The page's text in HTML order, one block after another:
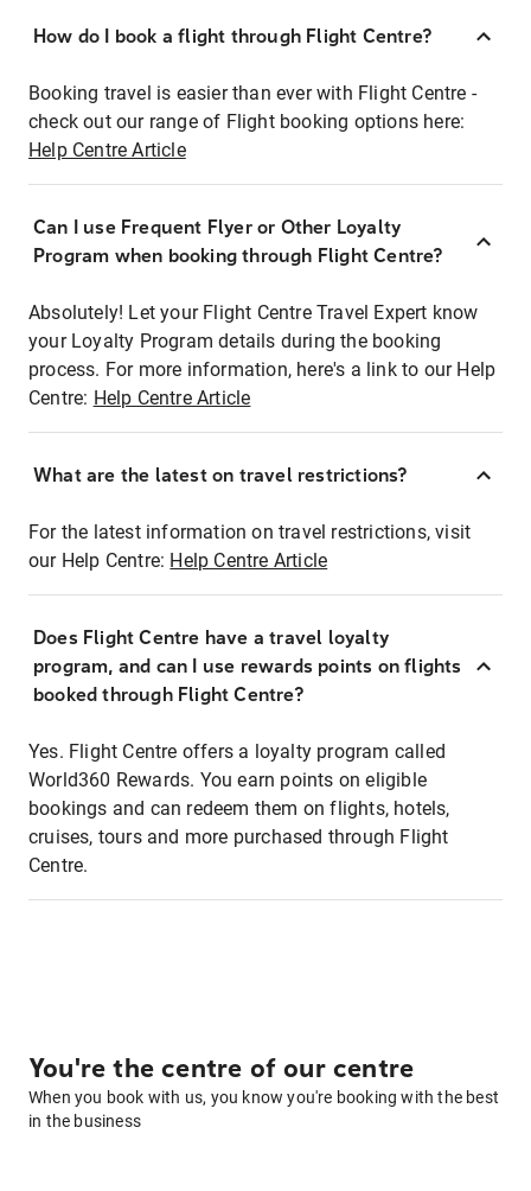
How do I book a flight through Flight Centre?
Booking travel is easier than ever with Flight Centre -
check out our range of Flight booking options here:
Help Centre Article
Can I use Frequent Flyer or Other Loyalty
Program when booking through Flight Centre?
Absolutely! Let your Flight Centre Travel Expert know
your Loyalty Program details during the booking
process. For more information, here's a link to our Help
Centre: Help Centre Article
What are the latest on travel restrictions?
For the latest information on travel restrictions, visit
our Help Centre: Help Centre Article
Does Flight Centre have a travel loyalty
program, and can I use rewards points on flights
booked through Flight Centre?
Yes. Flight Centre offers a loyalty program called
World360 Rewards. You earn points on eligible
bookings and can redeem them on flights, hotels,
cruises, tours and more purchased through Flight
Centre.
You're the centre of our centre
When you book with us, you know you're booking with the best
in the business